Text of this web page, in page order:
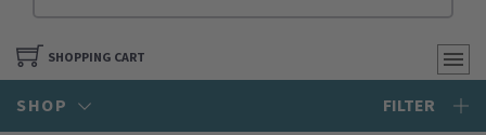
SHOPPING CART
SHOP FILTER